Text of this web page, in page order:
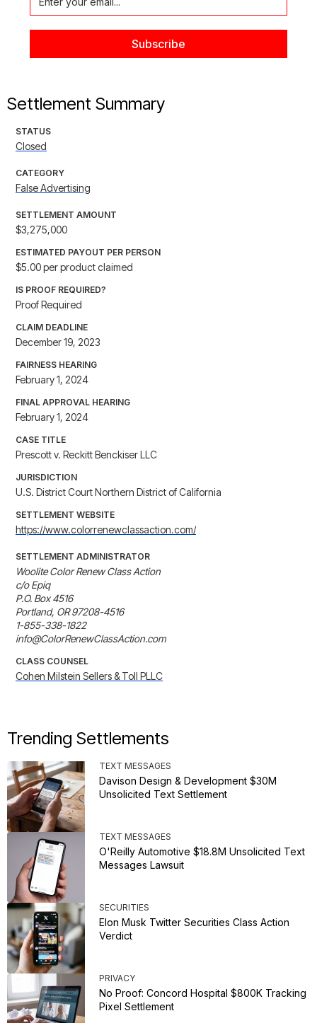
Settlement Summary
STATUS
Closed
CATEGORY
False Advertising
SETTLEMENT AMOUNT
$3,275,000
ESTIMATED PAYOUT PER PERSON
$5.00 per product claimed
IS PROOF REQUIRED?
Proof Required
CLAIM DEADLINE
December 19, 2023
FAIRNESS HEARING
February 1, 2024
FINAL APPROVAL HEARING
February 1, 2024
CASE TITLE
Prescott v. Reckitt Benckiser LLC
JURISDICTION
U.S. District Court Northern District of California
SETTLEMENT WEBSITE
https://www.colorrenewclassaction.com/
SETTLEMENT ADMINISTRATOR
Woolite Color Renew Class Action
c/o Epiq
P.O. Box 4516
Portland, OR 97208-4516
1-855-338-1822
info@ColorRenewClassAction.com
CLASS COUNSEL
Cohen Milstein Sellers & Toll PLLC
Trending Settlements
TEXT MESSAGES
Davison Design & Development $30M
Unsolicited Text Settlement
TEXT MESSAGES
O'Reilly Automotive $18.8M Unsolicited Text
Messages Lawsuit
SECURITIES
Elon Musk Twitter Securities Class Action
Verdict
PRIVACY
No Proof: Concord Hospital $800K Tracking
Pixel Settlement